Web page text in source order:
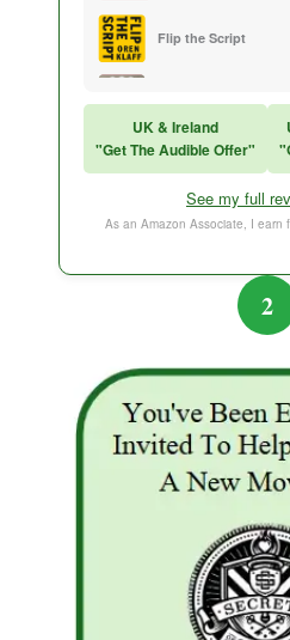
Flip the Script
Think and Grow Rich
The Subtle Art of
UK & Ireland
"Get The Audible Offer"
See my full
As an Amazon Associate, I earn
2